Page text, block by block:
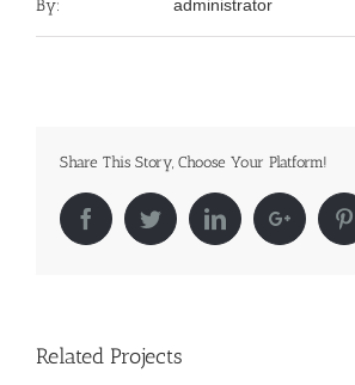
By: administrator
Share This Story, Choose Your Platform!
FacebookTwitterLinkedInGoogle+
Related Projects